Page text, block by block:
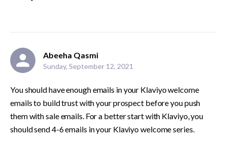
Abeeha Qasmi
Sunday, September 12, 2021
You should have enough emails in your Klaviyo welcome
emails to build trust with your prospect before you push
them with sale emails. For a better start with Klaviyo, you
should send 4-6 emails in your Klaviyo welcome series.